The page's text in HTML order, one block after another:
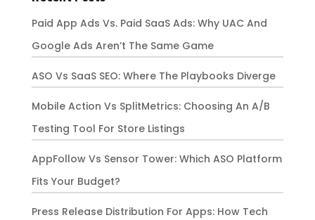
Paid App Ads Vs. Paid SaaS Ads: Why UAC And
Google Ads Aren’t The Same Game
ASO Vs SaaS SEO: Where The Playbooks Diverge
Mobile Action Vs SplitMetrics: Choosing An A/B
Testing Tool For Store Listings
AppFollow Vs Sensor Tower: Which ASO Platform
Fits Your Budget?
Press Release Distribution For Apps: How Tech